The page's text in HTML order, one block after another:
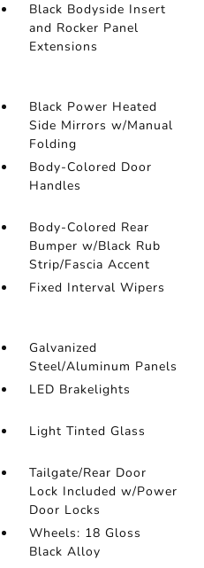
Black Bodyside Insert
and Rocker Panel
Extensions
Black Power Heated
Side Mirrors w/Manual
Folding
Body-Colored Door
Handles
Body-Colored Rear
Bumper w/Black Rub
Strip/Fascia Accent
Fixed Interval Wipers
Galvanized
Steel/Aluminum Panels
LED Brakelights
Light Tinted Glass
Tailgate/Rear Door
Lock Included w/Power
Door Locks
Wheels: 18 Gloss
Black Alloy